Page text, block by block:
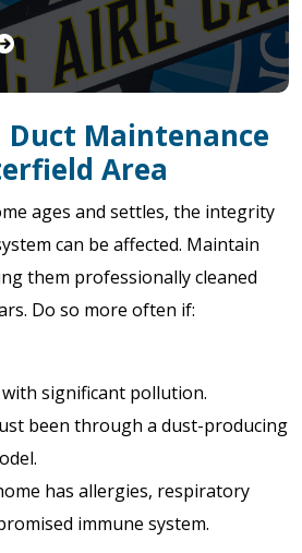
Duct Maintenance
Area
ages and settles, the integrity
can be affected. Maintain
them professionally cleaned
Do so more often if:
significant pollution.
been through a dust-producing
has allergies, respiratory
immune system.